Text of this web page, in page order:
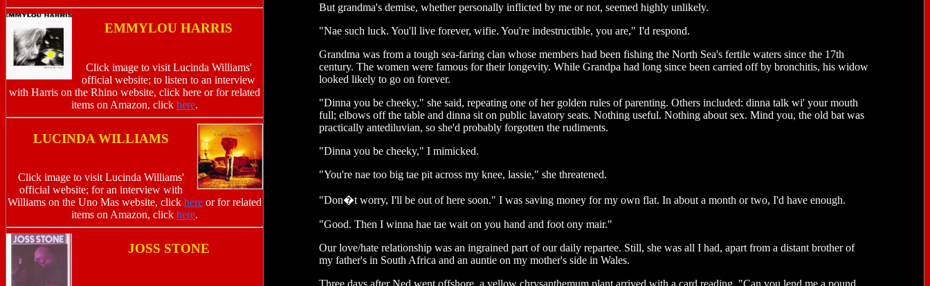
EMMYLOU HARRIS
Click image to visit Lucinda Williams'
official website; to listen to an interview
with Harris on the Rhino website, click here or for related
items on Amazon, click here.
LUCINDA WILLIAMS
Click image to visit Lucinda Williams'
official website; for an interview with
Williams on the Uno Mas website, click here or for related
items on Amazon, click here.
JOSS STONE
But grandma's demise, whether personally inflicted by me or not, seemed highly unlikely.
"Nae such luck. You'll live forever, wifie. You're indestructible, you are," I'd respond.
Grandma was from a tough sea-faring clan whose members had been fishing the North Sea's fertile waters since the 17th
century. The women were famous for their longevity. While Grandpa had long since been carried off by bronchitis, his widow
looked likely to go on forever.
"Dinna you be cheeky," she said, repeating one of her golden rules of parenting. Others included: dinna talk wi' your mouth
full; elbows off the table and dinna sit on public lavatory seats. Nothing useful. Nothing about sex. Mind you, the old bat was
practically antediluvian, so she'd probably forgotten the rudiments.
"Dinna you be cheeky," I mimicked.
"You're nae too big tae pit across my knee, lassie," she threatened.
"Don�t worry, I'll be out of here soon." I was saving money for my own flat. In about a month or two, I'd have enough.
"Good. Then I winna hae tae wait on you hand and foot ony mair."
Our love/hate relationship was an ingrained part of our daily repartee. Still, she was all I had, apart from a distant brother of
my father's in South Africa and an auntie on my mother's side in Wales.
Three days after Ned went offshore, a yellow chrysanthemum plant arrived with a card reading, "Can you lend me a pound